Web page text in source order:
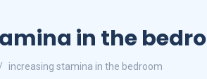
in the
increasing stamina in the bedroom